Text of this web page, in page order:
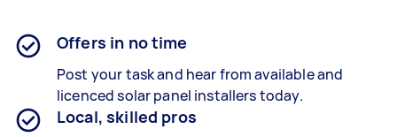
Offers in no time
Post your task and hear from available and
licenced solar panel installers today.
Local, skilled pros